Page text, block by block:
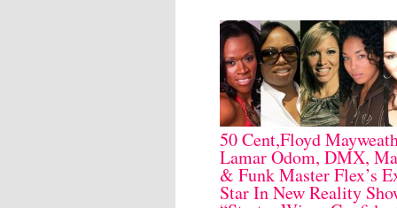
50 Cent,Floyd
Lamar Odom, DMX,
& Funk Master Flex’s
Star In New Reality